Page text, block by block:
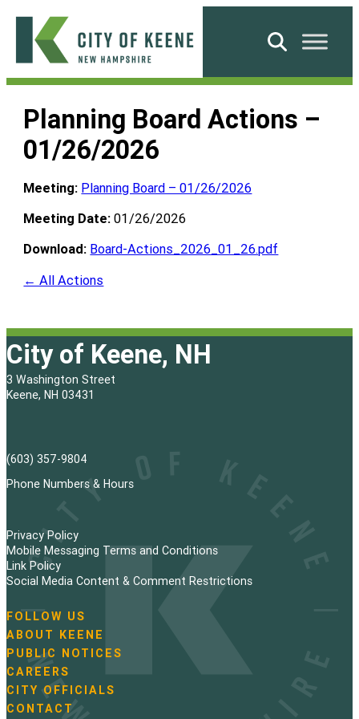
Skip
content
City
Keene
Search
Planning Board Actions –
01/26/2026
Meeting: Planning Board – 01/26/2026
Meeting Date: 01/26/2026
Download: Board-Actions_2026_01_26.pdf
← All Actions
City of Keene, NH
3 Washington Street
Keene, NH 03431
(603) 357-9804
Phone Numbers & Hours
Privacy Policy
Mobile Messaging Terms and Conditions
Link Policy
Social Media Content & Comment Restrictions
N
a
v
i
g
a
FOLLOW US
ABOUT KEENE
PUBLIC NOTICES
CAREERS
CITY OFFICIALS
CONTACT